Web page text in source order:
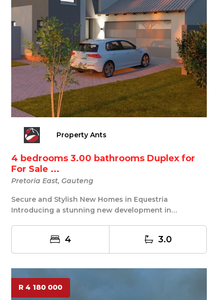
Property Ants
4 bedrooms 3.00 bathrooms Duplex for
For Sale ...
Pretoria East, Gauteng
Secure and Stylish New Homes in Equestria
Introducing a stunning new development in
4 3.0
R 4 180 000